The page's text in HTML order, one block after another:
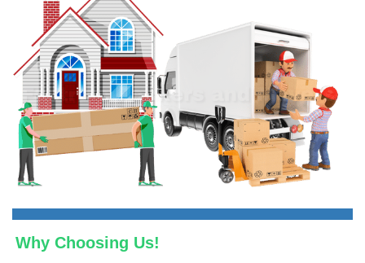
Why Choosing Us!